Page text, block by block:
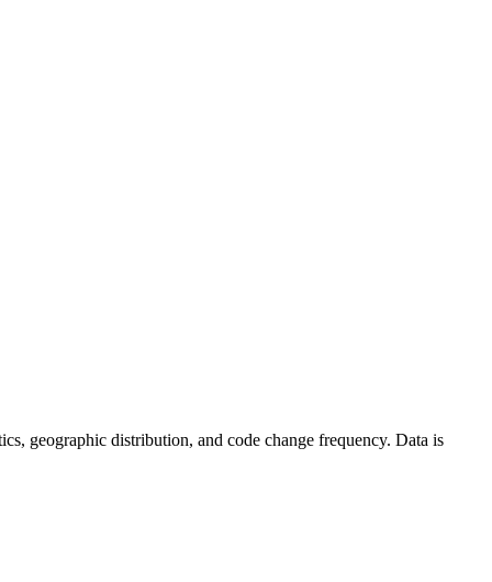
geographic distribution, and code change frequency. Data is